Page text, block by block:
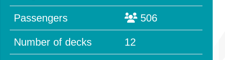
Passengers 506
Number of decks 12